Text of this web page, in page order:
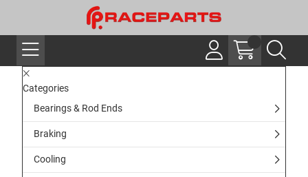
Categories
Bearings & Rod Ends
Braking
Cooling